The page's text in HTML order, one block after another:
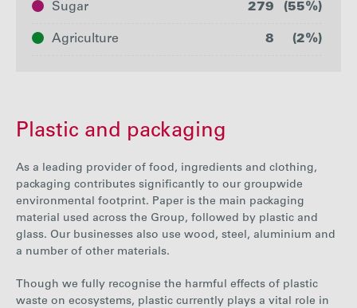
Sugar 279 (55%)
Agriculture 8 (2%)
000
91 91
Plastic and packaging
As a leading provider of food, ingredients and clothing,
packaging contributes significantly to our groupwide
environmental footprint. Paper is the main packaging
material used across the Group, followed by plastic and
glass. Our businesses also use wood, steel, aluminium and
a number of other materials.
Though we fully recognise the harmful effects of plastic
waste on ecosystems, plastic currently plays a vital role in